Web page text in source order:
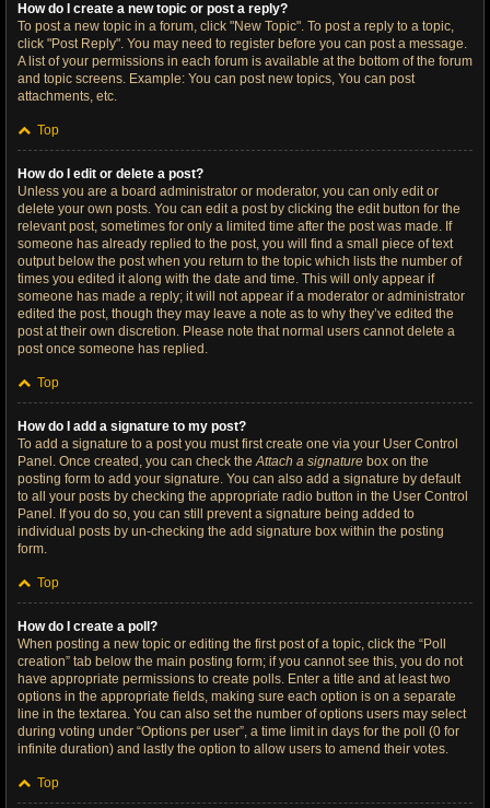
How do I create a new topic or post a reply?
To post a new topic in a forum, click "New Topic". To post a reply to a topic,
click "Post Reply". You may need to register before you can post a message.
A list of your permissions in each forum is available at the bottom of the forum
and topic screens. Example: You can post new topics, You can post
attachments, etc.
Top
How do I edit or delete a post?
Unless you are a board administrator or moderator, you can only edit or
delete your own posts. You can edit a post by clicking the edit button for the
relevant post, sometimes for only a limited time after the post was made. If
someone has already replied to the post, you will find a small piece of text
output below the post when you return to the topic which lists the number of
times you edited it along with the date and time. This will only appear if
someone has made a reply; it will not appear if a moderator or administrator
edited the post, though they may leave a note as to why they’ve edited the
post at their own discretion. Please note that normal users cannot delete a
post once someone has replied.
Top
How do I add a signature to my post?
To add a signature to a post you must first create one via your User Control
Panel. Once created, you can check theAttach a signature box on the
posting form to add your signature. You can also add a signature by default
to all your posts by checking the appropriate radio button in the User Control
Panel. If you do so, you can still prevent a signature being added to
individual posts by un-checking the add signature box within the posting
form.
Top
How do I create a poll?
When posting a new topic or editing the first post of a topic, click the “Poll
creation” tab below the main posting form; if you cannot see this, you do not
have appropriate permissions to create polls. Enter a title and at least two
options in the appropriate fields, making sure each option is on a separate
line in the textarea. You can also set the number of options users may select
during voting under “Options per user”, a time limit in days for the poll (0 for
infinite duration) and lastly the option to allow users to amend their votes.
Top